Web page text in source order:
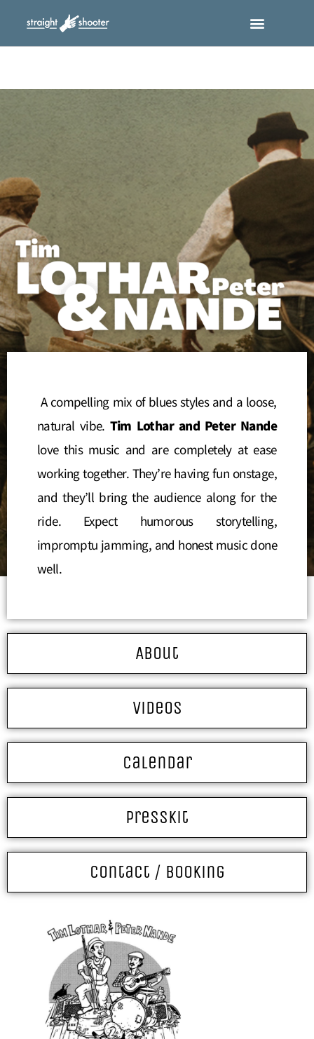
A compelling mix of blues styles and a loose,
natural vibe. Tim Lothar and Peter Nande
love this music and are completely at ease
working together. They’re having fun onstage,
and they’ll bring the audience along for the
ride. Expect humorous storytelling,
impromptu jamming, and honest music done
well.
About
Videos
Calendar
Presskit
Contact / Booking